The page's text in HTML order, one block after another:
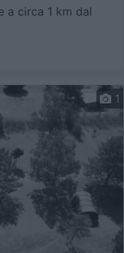
a circa 1 km dal
1